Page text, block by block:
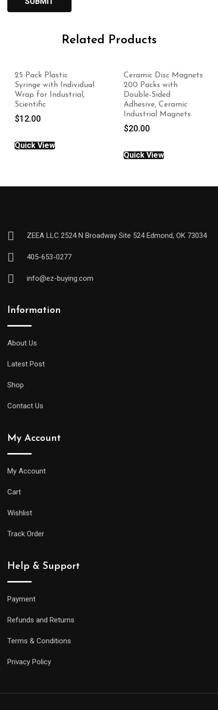
Related Products
25 Pack Plastic
Syringe with Individual
Wrap for Industrial,
Scientific
$12.00
Quick View
Ceramic Disc Magnets
200 Packs with
Double-Sided
Adhesive, Ceramic
Industrial Magnets
$20.00
Quick View
ZEEA LLC 2524 N Broadway Site 524 Edmond, OK 73034
405-653-0277
info@ez-buying.com
Information
About Us
Latest Post
Shop
Contact Us
My Account
My Account
Cart
Wishlist
Track Order
Help & Support
Payment
Refunds and Returns
Terms & Conditions
Privacy Policy